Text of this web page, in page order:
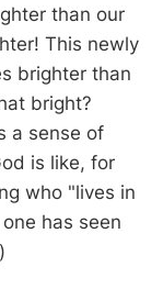
than our
This newly
brighter than
bright?
a sense of
is like, for
who "lives in
has seen